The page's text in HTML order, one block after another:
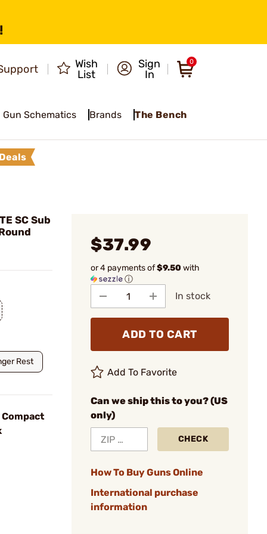
Wish
List
Sign
In
0
Gun Schematics Brands The Bench
Deals
SC Sub
Rest
Compact
$37.99
or 4 payments of$9.50with
ⓘ
In stock
ADD TO CART
Add To Favorite
Can we ship this to you? (US
only)
CHECK
How To Buy Guns Online
International purchase
information